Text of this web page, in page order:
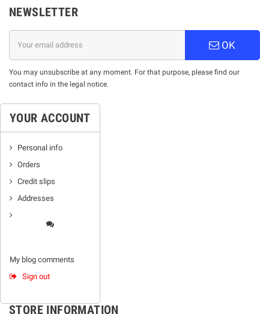
NEWSLETTER
OK
You may unsubscribe at any moment. For that purpose, please find our
contact info in the legal notice.
YOUR ACCOUNT
Personal info
Orders
Credit slips
Addresses
My blog comments
Sign out
STORE INFORMATION